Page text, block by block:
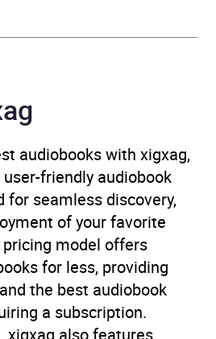
writing,Walking, hiking,
AU, GB, IE
audiobooks with xigxag,
friendly audiobook
for seamless discovery,
of your favorite
model offers
for less, providing
the best audiobook
a subscription.
xigxag also features